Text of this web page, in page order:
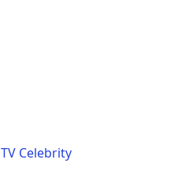
TV Celebrity
Al